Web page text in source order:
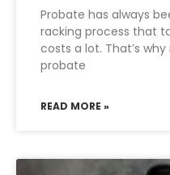
Probate has always
racking process that
costs a lot. That’s
probate
READ MORE »